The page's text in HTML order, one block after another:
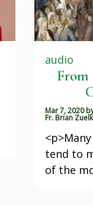
audio
From
Mar 7, 2020
Fr. Brian
tend to
of the